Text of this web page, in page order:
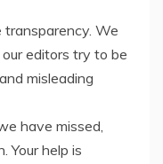
transparency. We
editors try to be
misleading
have missed,
Your help is